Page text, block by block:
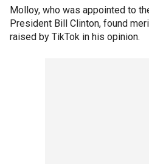
Molloy, who was appointed to
President Bill Clinton, found
raised by TikTok in his opinion.